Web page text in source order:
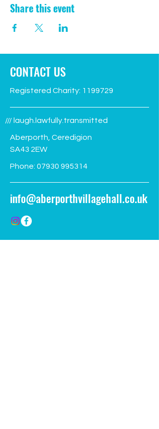
Share this event
CONTACT US
Registered Charity: 1199729
/// laugh.lawfully.transmitted
Aberporth, Ceredigion
SA43 2EW
Phone: 07930 995314
info@aberporthvillagehall.co.uk